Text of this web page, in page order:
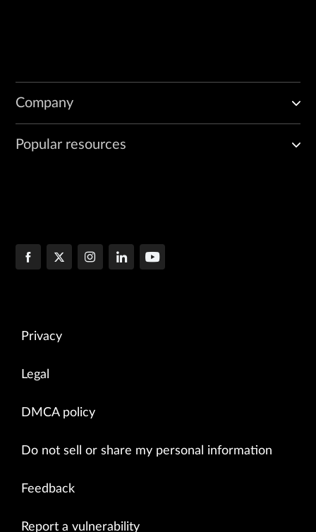
Company
Popular resources
Privacy
Legal
DMCA policy
Do not sell or share my personal information
Feedback
Report a vulnerability